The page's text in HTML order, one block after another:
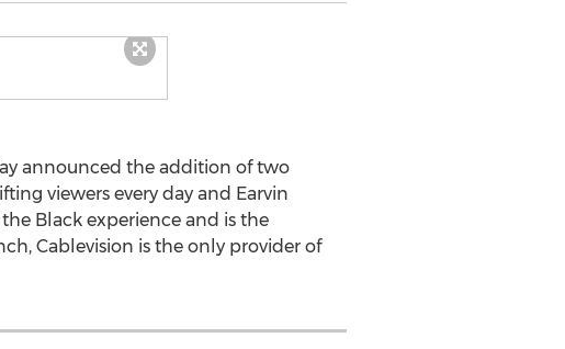
announced the addition of two
viewers every day and Earvin
Black experience and is the
Cablevision is the only provider of